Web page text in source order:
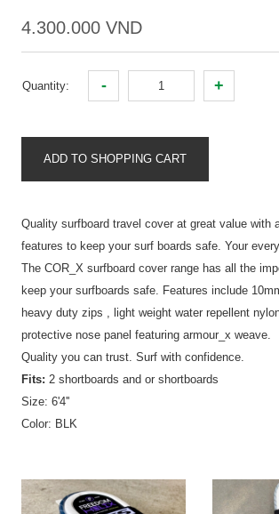
4.300.000 VND
Quantity: - +
ADD TO SHOPPING CART
Quality surfboard travel cover at great value with
features to keep your surf boards safe. Your
The COR_X surfboard cover range has all the
keep your surfboards safe. Features include
heavy duty zips , light weight water repellent
protective nose panel featuring armour_x weave.
Quality you can trust. Surf with confidence.
Fits: 2 shortboards and or shortboards
Size: 6'4''
Color: BLK